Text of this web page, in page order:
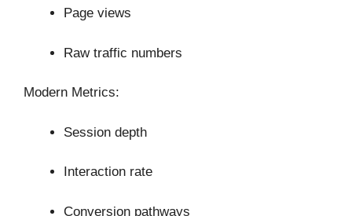
Page views
Raw traffic numbers
Modern Metrics:
Session depth
Interaction rate
Conversion pathways